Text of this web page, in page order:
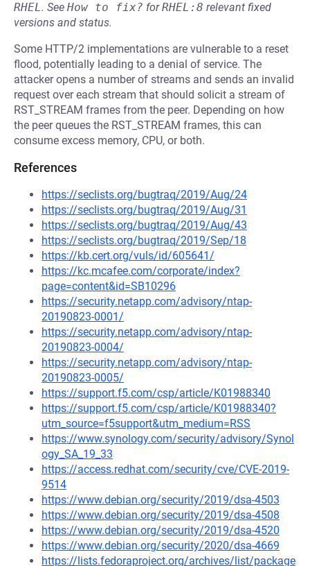
RHEL. See How to fix? forRHEL:8 relevant fixed
versions and status.
Some HTTP/2 implementations are vulnerable to a reset
flood, potentially leading to a denial of service. The
attacker opens a number of streams and sends an invalid
request over each stream that should solicit a stream of
RST_STREAM frames from the peer. Depending on how
the peer queues the RST_STREAM frames, this can
consume excess memory, CPU, or both.
References
https://seclists.org/bugtraq/2019/Aug/24
https://seclists.org/bugtraq/2019/Aug/31
https://seclists.org/bugtraq/2019/Aug/43
https://seclists.org/bugtraq/2019/Sep/18
https://kb.cert.org/vuls/id/605641/
https://kc.mcafee.com/corporate/index?
page=content&id=SB10296
https://security.netapp.com/advisory/ntap-
20190823-0001/
https://security.netapp.com/advisory/ntap-
20190823-0004/
https://security.netapp.com/advisory/ntap-
20190823-0005/
https://support.f5.com/csp/article/K01988340
https://support.f5.com/csp/article/K01988340?
utm_source=f5support&utm_medium=RSS
https://www.synology.com/security/advisory/Synol
ogy_SA_19_33
https://access.redhat.com/security/cve/CVE-2019-
9514
https://www.debian.org/security/2019/dsa-4503
https://www.debian.org/security/2019/dsa-4508
https://www.debian.org/security/2019/dsa-4520
https://www.debian.org/security/2020/dsa-4669
https://lists.fedoraproject.org/archives/list/package